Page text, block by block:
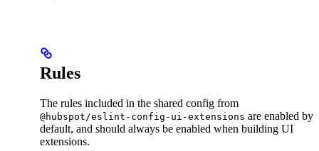
Rules
The rules included in the shared config from
@hubspot/eslint-config-ui-extensions are enabled by
default, and should always be enabled when building UI
extensions.